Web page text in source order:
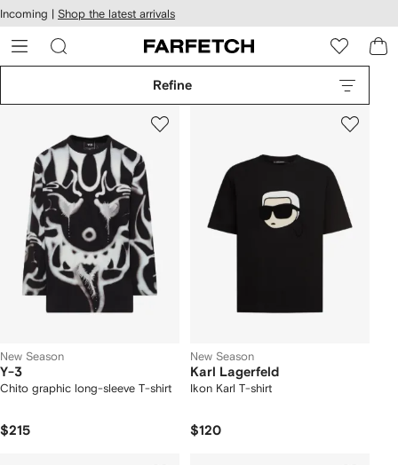
Skip to
main
content
Incoming | Shop the latest arrivals
Refine
New Season
Y-3
Chito graphic long-sleeve T-shirt
$215
New Season
Karl Lagerfeld
Ikon Karl T-shirt
$120